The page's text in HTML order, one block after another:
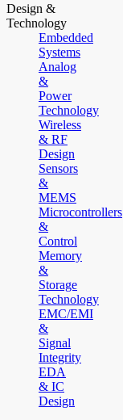
Design &
Technology
Embedded
Systems
Analog
&
Power
Technology
Wireless
& RF
Design
Sensors
&
MEMS
Microcontrollers
&
Control
Memory
&
Storage
Technology
EMC/EMI
&
Signal
Integrity
EDA
& IC
Design